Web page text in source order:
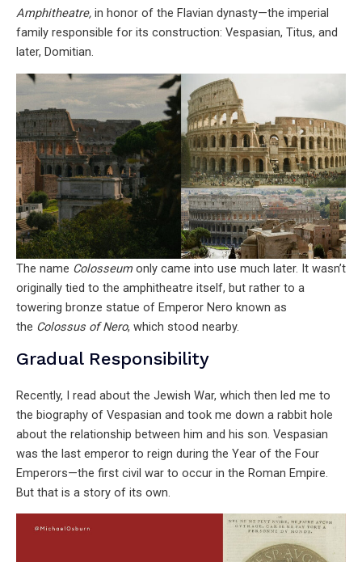
Amphitheatre, in honor of the Flavian dynasty—the imperial
family responsible for its construction: Vespasian, Titus, and
later, Domitian.
The name Colosseumonly came into use much later. It wasn’t
originally tied to the amphitheatre itself, but rather to a
towering bronze statue of Emperor Nero known as
the Colossus of Nero, which stood nearby.
Gradual Responsibility
Recently, I read about the Jewish War, which then led me to
the biography of Vespasian and took me down a rabbit hole
about the relationship between him and his son. Vespasian
was the last emperor to reign during the Year of the Four
Emperors—the first civil war to occur in the Roman Empire.
But that is a story of its own.